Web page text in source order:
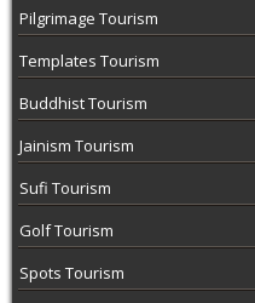
Pilgrimage Tourism
Templates Tourism
Buddhist Tourism
Jainism Tourism
Sufi Tourism
Golf Tourism
Spots Tourism